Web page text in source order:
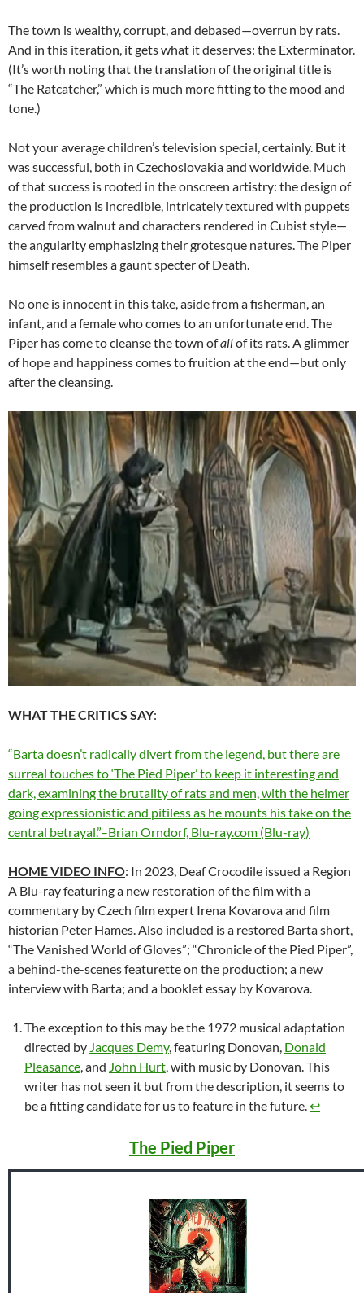
The town is wealthy, corrupt, and debased—overrun by rats.
And in this iteration, it gets what it deserves: the Exterminator.
(It’s worth noting that the translation of the original title is
“The Ratcatcher,” which is much more fitting to the mood and
tone.)
Not your average children’s television special, certainly. But it
was successful, both in Czechoslovakia and worldwide. Much
of that success is rooted in the onscreen artistry: the design of
the production is incredible, intricately textured with puppets
carved from walnut and characters rendered in Cubist style—
the angularity emphasizing their grotesque natures. The Piper
himself resembles a gaunt specter of Death.
No one is innocent in this take, aside from a fisherman, an
infant, and a female who comes to an unfortunate end. The
Piper has come to cleanse the town ofallof its rats. A glimmer
of hope and happiness comes to fruition at the end—but only
after the cleansing.
WHAT THE CRITICS SAY:
“Barta doesn’t radically divert from the legend, but there are
surreal touches to ‘The Pied Piper’ to keep it interesting and
dark, examining the brutality of rats and men, with the helmer
going expressionistic and pitiless as he mounts his take on the
central betrayal.”–Brian Orndorf, Blu-ray.com (Blu-ray)
HOME VIDEO INFO: In 2023, Deaf Crocodile issued a Region
A Blu-ray featuring a new restoration of the film with a
commentary by Czech film expert Irena Kovarova and film
historian Peter Hames. Also included is a restored Barta short,
“The Vanished World of Gloves”; “Chronicle of the Pied Piper”,
a behind-the-scenes featurette on the production; a new
interview with Barta; and a booklet essay by Kovarova.
The exception to this may be the 1972 musical adaptation
directed by Jacques Demy, featuring Donovan, Donald
Pleasance, and John Hurt, with music by Donovan. This
writer has not seen it but from the description, it seems to
be a fitting candidate for us to feature in the future.↩︎
The Pied Piper